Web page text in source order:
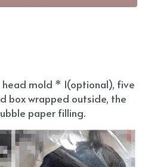
mold * 1(optional), five
box wrapped outside, the
paper filling.